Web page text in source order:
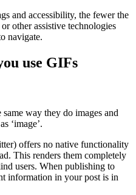
and accessibility, the fewer the
other assistive technologies
navigate.
use GIFs
same way they do images and
‘image’.
offers no native functionality
This renders them completely
users. When publishing to
information in your post is in